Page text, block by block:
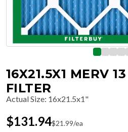
16X21.5X1 MERV
FILTER
Actual Size: 16x21.5x1"
$131.94$21.99/ea